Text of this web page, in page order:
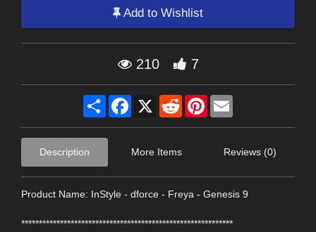
Add to Wishlist
210 7
Share Facebook
X RedditPinterest
Description More Items Reviews (0)
Product Name: InStyle - dforce - Freya - Genesis 9
************************************************************